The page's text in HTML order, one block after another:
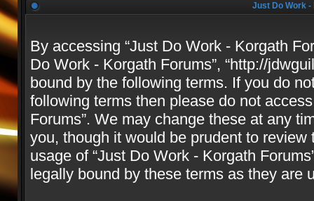
Just Do Work
By accessing “Just Do Work - Korgath
Do Work - Korgath Forums”, “http://
bound by the following terms. If you do
following terms then please do not
Forums”. We may change these at any
you, though it would be prudent to
usage of “Just Do Work - Korgath
legally bound by these terms as they are